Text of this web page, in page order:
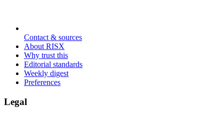
Contact & sources
About RISX
Why trust this
Editorial standards
Weekly digest
Preferences
Legal